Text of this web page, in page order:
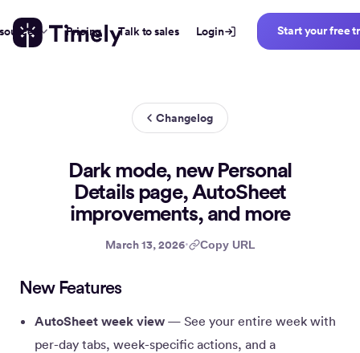
Pricing Talk to sales Login Start your free
Changelog
Dark mode, new Personal
Details page, AutoSheet
improvements, and more
March 13, 2026· Copy URL
New Features
AutoSheet week view — See your entire week with
per-day tabs, week-specific actions, and a